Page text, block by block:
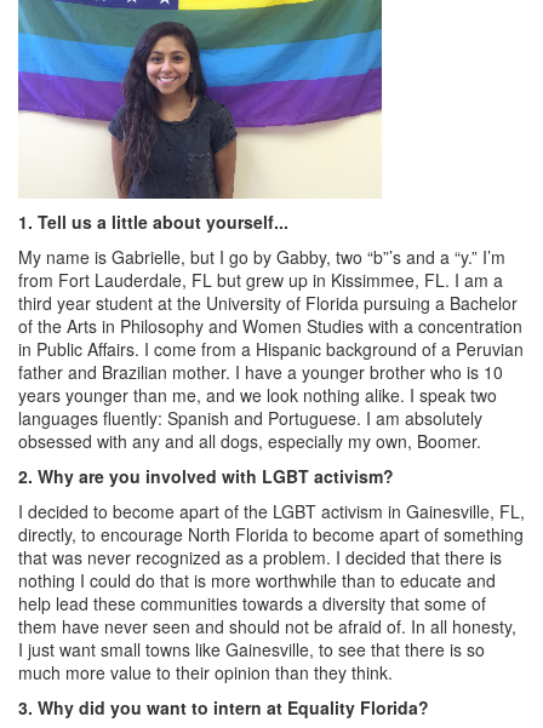
1. Tell us a little about yourself...
My name is Gabrielle, but I go by Gabby, two “b”’s and a “y.” I’m
from Fort Lauderdale, FL but grew up in Kissimmee, FL. I am a
third year student at the University of Florida pursuing a Bachelor
of the Arts in Philosophy and Women Studies with a concentration
in Public Affairs. I come from a Hispanic background of a Peruvian
father and Brazilian mother. I have a younger brother who is 10
years younger than me, and we look nothing alike. I speak two
languages fluently: Spanish and Portuguese. I am absolutely
obsessed with any and all dogs, especially my own, Boomer.
2. Why are you involved with LGBT activism?
I decided to become apart of the LGBT activism in Gainesville, FL,
directly, to encourage North Florida to become apart of something
that was never recognized as a problem. I decided that there is
nothing I could do that is more worthwhile than to educate and
help lead these communities towards a diversity that some of
them have never seen and should not be afraid of. In all honesty,
I just want small towns like Gainesville, to see that there is so
much more value to their opinion than they think.
3. Why did you want to intern at Equality Florida?